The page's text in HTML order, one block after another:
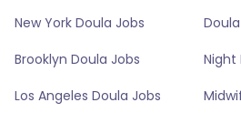
New York Doula Jobs
Brooklyn Doula Jobs
Los Angeles Doula Jobs
Night